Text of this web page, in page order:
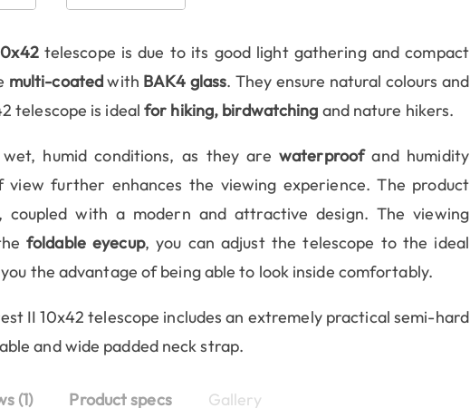
telescope is due to its good light gathering and compact
multi-coatedwith BAK4 glass. They ensure natural colours and
telescope is idealfor hiking, birdwatching and nature hikers.
humid conditions, as they arewaterproofand humidity
further enhances the viewing experience. The product
coupled with a modern and attractive design. The viewing
foldable eyecup, you can adjust the telescope to the ideal
the advantage of being able to look inside comfortably.
II 10x42 telescope includes an extremely practical semi-hard
and wide padded neck strap.
(1) Product specs Gallery